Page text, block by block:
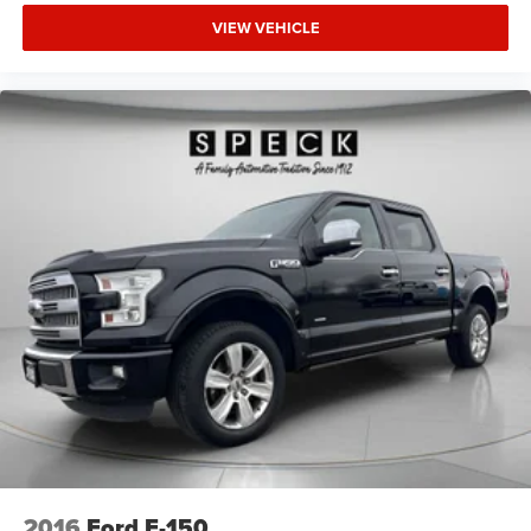
Height adjustable rear seat head restraints - the height
keeping you safe, and that’s why there are height
adjustable rear seat head restraints. They allow you to
place the restraint at the correct height behind your
head, providing greater neck protection in the event of a
collision. Get it to the right place for the right time with
height adjustable rear seat head restraints.
Steering wheel material: Leatherette steering wheel
Manual passenger lumbar - It’s got their back. How
your passengers feel while riding around is just as
important as how the car drives. Enhance their comfort
with this manual passenger lumbar. Your passenger
simply sets it to the support they want for their lower
back, and it will reduce the strain they would feel
otherwise. Manual lumbar supports your passengers
for a better experience.
Front head restraint control
VIEW VEHICLE